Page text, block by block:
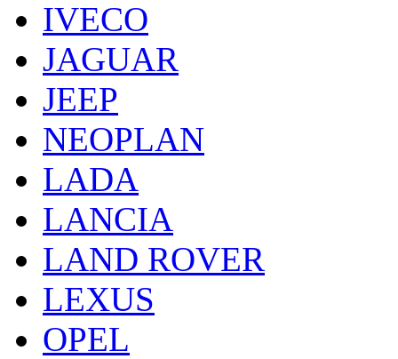
IVECO
JAGUAR
JEEP
NEOPLAN
LADA
LANCIA
LAND ROVER
LEXUS
OPEL